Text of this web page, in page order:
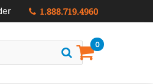
1.888.719.4960
0